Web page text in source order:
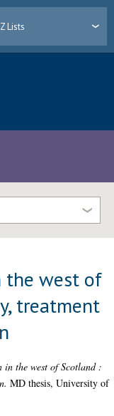
Lists
the west of
treatment
the west of Scotland :
MD thesis, University of